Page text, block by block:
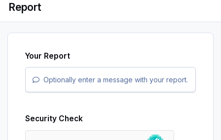
Report
Your Report
Optionally enter a message with your report.
Security Check